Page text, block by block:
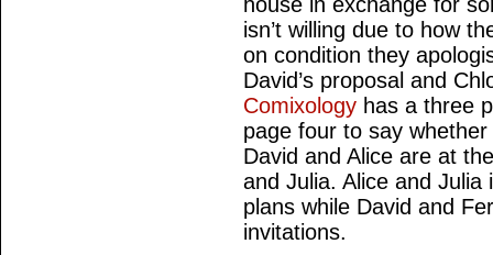
isn’t willing due to how
on condition they
David’s proposal and
Comixology has a three
page four to say
David and Alice are at
and Julia. Alice and
plans while David and
invitations.